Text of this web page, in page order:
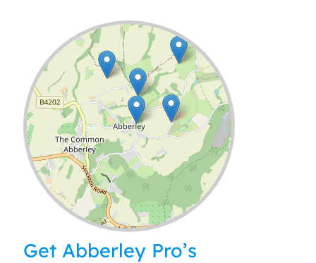
Leaflet| ©OpenStreetMap
Get Abberley Pro’s